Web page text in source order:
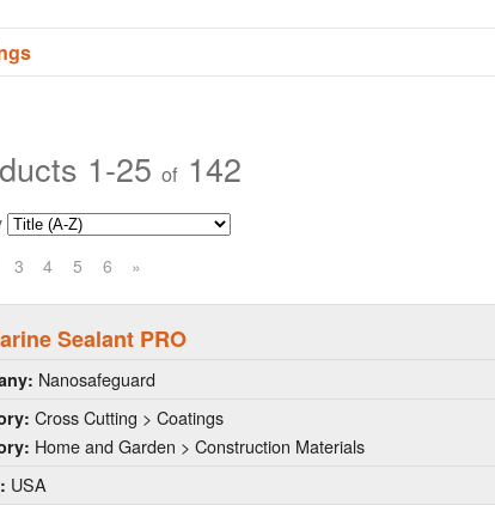
1-25 of 142
3 4 5 6 »
Sealant PRO
Nanosafeguard
Cross Cutting > Coatings
Home and Garden > Construction Materials
USA